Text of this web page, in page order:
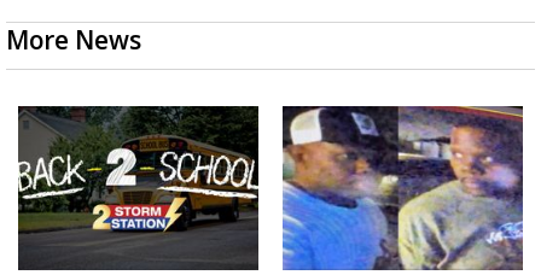
More News